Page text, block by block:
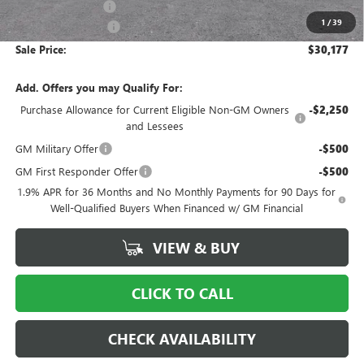
1 /39
Ingersoll Discount: -$2,500
Documentation Fee $997
Sale Price: $30,177
Add. Offers you may Qualify For:
Purchase Allowance for Current Eligible Non-GM Owners
and Lessees
-$2,250
GM Military Offer -$500
GM First Responder Offer -$500
1.9% APR for 36 Months and No Monthly Payments for 90 Days for
Well-Qualified Buyers When Financed w/ GM Financial
VIEW & BUY
CLICK TO CALL
CHECK AVAILABILITY